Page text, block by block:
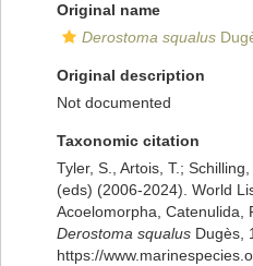
Original name
Derostoma squalus
Original description
Not documented
Taxonomic citation
Tyler, S., Artois, T.;
(eds) (2006-2024). World
Acoelomorpha, Catenulida,
Derostoma squalus Dugès,
https://